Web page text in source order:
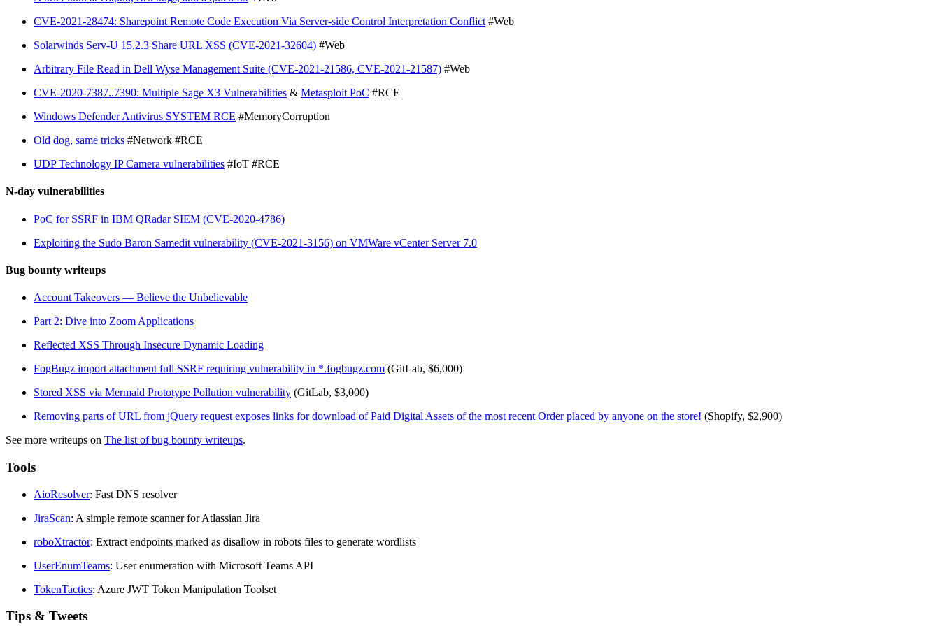
CVE-2021-28474: Sharepoint Remote Code Execution Via Server-side Control Interpretation Conflict #Web
Solarwinds Serv-U 15.2.3 Share URL XSS (CVE-2021-32604) #Web
Arbitrary File Read in Dell Wyse Management Suite (CVE-2021-21586, CVE-2021-21587) #Web
CVE-2020-7387..7390: Multiple Sage X3 Vulnerabilities & Metasploit PoC #RCE
Windows Defender Antivirus SYSTEM RCE #MemoryCorruption
Old dog, same tricks #Network #RCE
UDP Technology IP Camera vulnerabilities #IoT #RCE
N-day vulnerabilities
PoC for SSRF in IBM QRadar SIEM (CVE-2020-4786)
Exploiting the Sudo Baron Samedit vulnerability (CVE-2021-3156) on VMWare vCenter Server 7.0
Bug bounty writeups
Account Takeovers — Believe the Unbelievable
Part 2: Dive into Zoom Applications
Reflected XSS Through Insecure Dynamic Loading
FogBugz import attachment full SSRF requiring vulnerability in *.fogbugz.com (GitLab, $6,000)
Stored XSS via Mermaid Prototype Pollution vulnerability (GitLab, $3,000)
Removing parts of URL from jQuery request exposes links for download of Paid Digital Assets of the most recent Order placed by anyone on the store! (Shopify, $2,900)
See more writeups on The list of bug bounty writeups.
Tools
AioResolver: Fast DNS resolver
JiraScan: A simple remote scanner for Atlassian Jira
roboXtractor: Extract endpoints marked as disallow in robots files to generate wordlists
UserEnumTeams: User enumeration with Microsoft Teams API
TokenTactics: Azure JWT Token Manipulation Toolset
Tips & Tweets